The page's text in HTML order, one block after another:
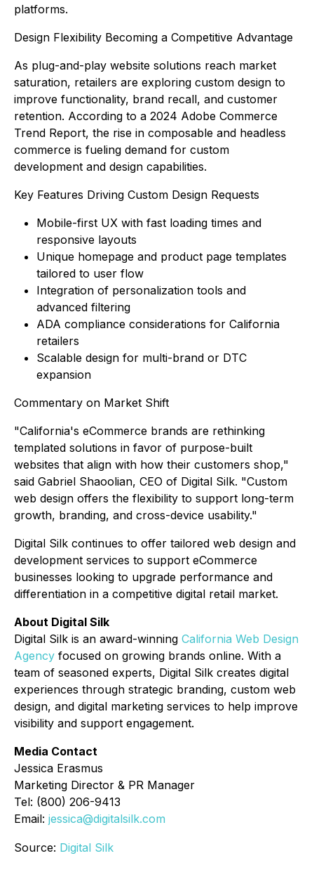
platforms.
Design Flexibility Becoming a Competitive Advantage
As plug-and-play website solutions reach market
saturation, retailers are exploring custom design to
improve functionality, brand recall, and customer
retention. According to a 2024 Adobe Commerce
Trend Report, the rise in composable and headless
commerce is fueling demand for custom
development and design capabilities.
Key Features Driving Custom Design Requests
Mobile-first UX with fast loading times and
responsive layouts
Unique homepage and product page templates
tailored to user flow
Integration of personalization tools and
advanced filtering
ADA compliance considerations for California
retailers
Scalable design for multi-brand or DTC
expansion
Commentary on Market Shift
"California's eCommerce brands are rethinking
templated solutions in favor of purpose-built
websites that align with how their customers shop,"
said Gabriel Shaoolian, CEO of Digital Silk. "Custom
web design offers the flexibility to support long-term
growth, branding, and cross-device usability."
Digital Silk continues to offer tailored web design and
development services to support eCommerce
businesses looking to upgrade performance and
differentiation in a competitive digital retail market.
About Digital Silk
Digital Silk is an award-winning California Web Design
Agency focused on growing brands online. With a
team of seasoned experts, Digital Silk creates digital
experiences through strategic branding, custom web
design, and digital marketing services to help improve
visibility and support engagement.
Media Contact
Jessica Erasmus
Marketing Director & PR Manager
Tel: (800) 206-9413
Email: jessica@digitalsilk.com
Source: Digital Silk